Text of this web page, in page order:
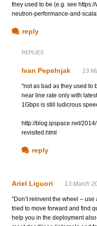
they used to be (e.g. see
neutron-performance-and-
reply
REPLIES
Ivan Pepelnjak 13
"not as bad as they used to
near line rate only with
1Gbps is still ludicrous
http://blog.ipspace.net/
revisited.html
reply
Ariel Liguori 13 March
"Don’t reinvent the wheel –
tried to move forward and find
help you in the deployment